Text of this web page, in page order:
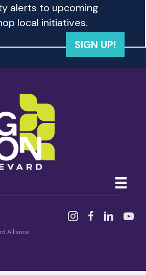
alerts to upcoming
local initiatives.
SIGN UP!
InstagramFacebookLinked In
Alliance